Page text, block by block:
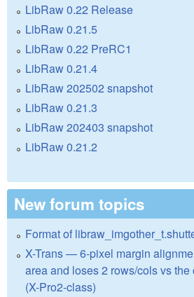
LibRaw 0.22 Release
LibRaw 0.21.5
LibRaw 0.22 PreRC1
LibRaw 0.21.4
LibRaw 202502 snapshot
LibRaw 0.21.3
LibRaw 202403 snapshot
LibRaw 0.21.2
New forum topics
Format of
X-Trans — 6-pixel margin
area and loses 2 rows/cols vs
(X-Pro2-class)